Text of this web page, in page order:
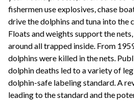
fishermen use explosives, chase
drive the dolphins and tuna into the
Floats and weights support the
around all trapped inside. From
dolphins were killed in the nets.
dolphin deaths led to a variety of
dolphin-safe labeling standard. A
leading to the standard and the